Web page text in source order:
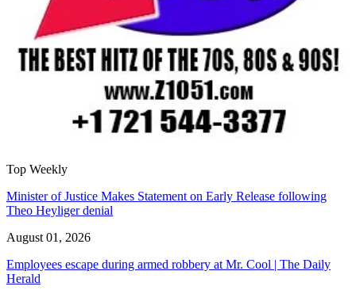
Top Weekly
Minister of Justice Makes Statement on Early Release following
Theo Heyliger denial
August 01, 2026
Employees escape during armed robbery at Mr. Cool | The Daily
Herald